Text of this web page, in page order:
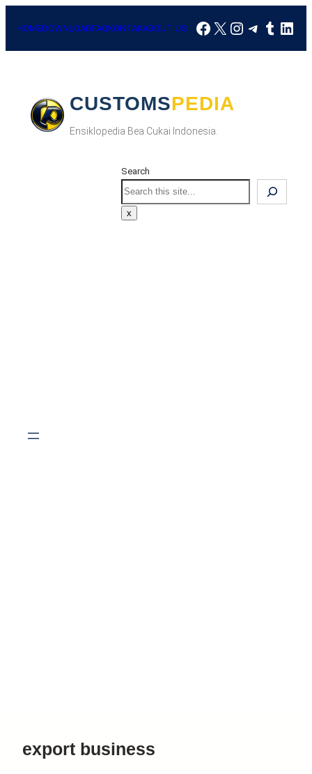
HOMEDOWNLOADFAQKONTAKABOUT US Facebook
X Instagram
CUSTOMSPEDIA
Ensiklopedia Bea Cukai Indonesia.
Search
Search
x
export business